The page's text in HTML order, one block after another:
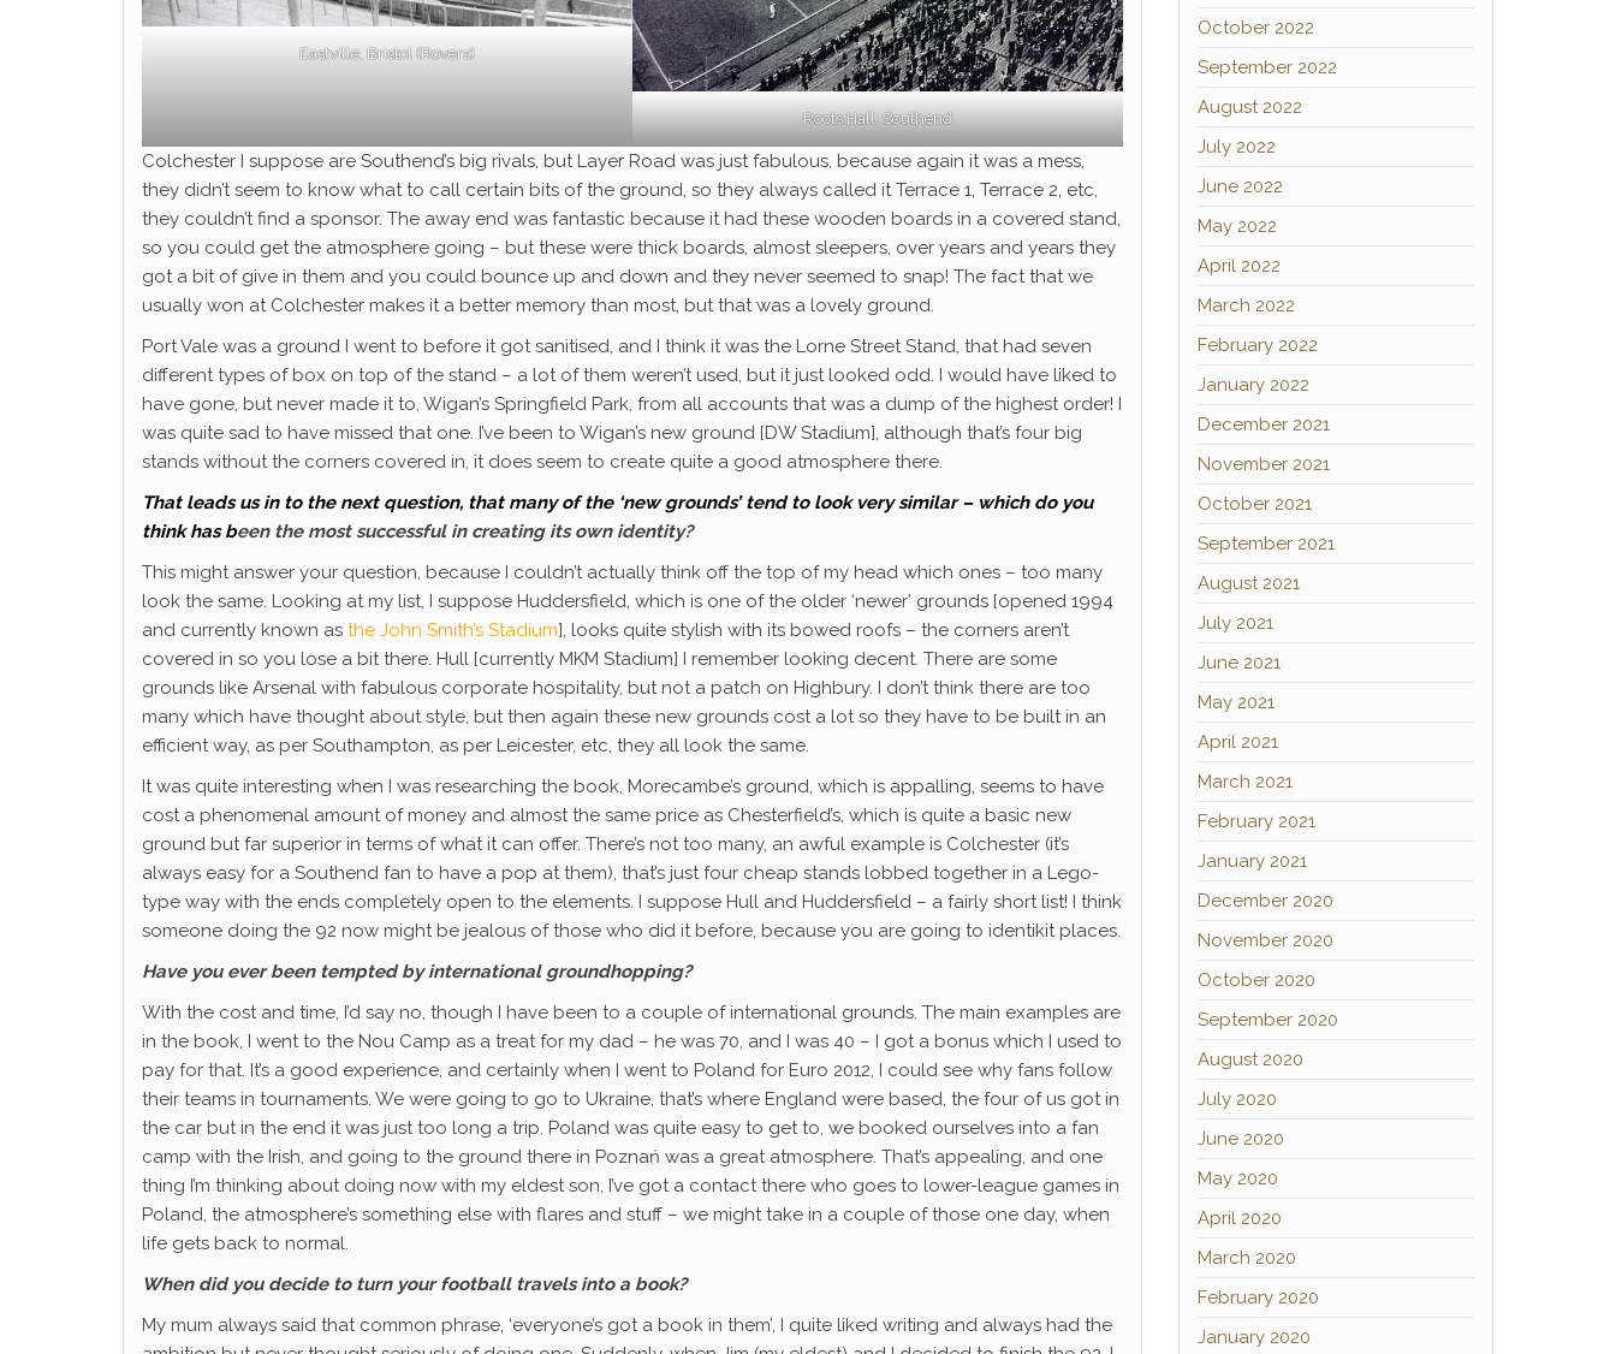
Eastville, Bristol (Rovers)
Roots Hall, Southend
Colchester I suppose are Southend’s big rivals, but Layer Road was just fabulous, because again it was a mess,
they didn’t seem to know what to call certain bits of the ground, so they always called it Terrace 1, Terrace 2, etc,
they couldn’t find a sponsor. The away end was fantastic because it had these wooden boards in a covered stand,
so you could get the atmosphere going – but these were thick boards, almost sleepers, over years and years they
got a bit of give in them and you could bounce up and down and they never seemed to snap! The fact that we
usually won at Colchester makes it a better memory than most, but that was a lovely ground.
Port Vale was a ground I went to before it got sanitised, and I think it was the Lorne Street Stand, that had seven
different types of box on top of the stand – a lot of them weren’t used, but it just looked odd. I would have liked to
have gone, but never made it to, Wigan’s Springfield Park, from all accounts that was a dump of the highest order! I
was quite sad to have missed that one. I’ve been to Wigan’s new ground [DW Stadium], although that’s four big
stands without the corners covered in, it does seem to create quite a good atmosphere there.
That leads us in to the next question, that many of the ‘new grounds’ tend to look very similar – which do you
think has been the most successful in creating its own identity?
This might answer your question, because I couldn’t actually think off the top of my head which ones – too many
look the same. Looking at my list, I suppose Huddersfield, which is one of the older ‘newer’ grounds [opened 1994
and currently known as the John Smith’s Stadium], looks quite stylish with its bowed roofs – the corners aren’t
covered in so you lose a bit there. Hull [currently MKM Stadium] I remember looking decent. There are some
grounds like Arsenal with fabulous corporate hospitality, but not a patch on Highbury. I don’t think there are too
many which have thought about style, but then again these new grounds cost a lot so they have to be built in an
efficient way, as per Southampton, as per Leicester, etc, they all look the same.
It was quite interesting when I was researching the book, Morecambe’s ground, which is appalling, seems to have
cost a phenomenal amount of money and almost the same price as Chesterfield’s, which is quite a basic new
ground but far superior in terms of what it can offer. There’s not too many, an awful example is Colchester (it’s
always easy for a Southend fan to have a pop at them), that’s just four cheap stands lobbed together in a Lego-
type way with the ends completely open to the elements. I suppose Hull and Huddersfield – a fairly short list! I think
someone doing the 92 now might be jealous of those who did it before, because you are going to identikit places.
Have you ever been tempted by international groundhopping?
With the cost and time, I’d say no, though I have been to a couple of international grounds. The main examples are
in the book, I went to the Nou Camp as a treat for my dad – he was 70, and I was 40 – I got a bonus which I used to
pay for that. It’s a good experience, and certainly when I went to Poland for Euro 2012, I could see why fans follow
their teams in tournaments. We were going to go to Ukraine, that’s where England were based, the four of us got in
the car but in the end it was just too long a trip. Poland was quite easy to get to, we booked ourselves into a fan
camp with the Irish, and going to the ground there in Poznań was a great atmosphere. That’s appealing, and one
thing I’m thinking about doing now with my eldest son, I’ve got a contact there who goes to lower-league games in
Poland, the atmosphere’s something else with flares and stuff – we might take in a couple of those one day, when
life gets back to normal.
When did you decide to turn your football travels into a book?
My mum always said that common phrase, ‘everyone’s got a book in them’, I quite liked writing and always had the
October 2022
September 2022
August 2022
July 2022
June 2022
May 2022
April 2022
March 2022
February 2022
January 2022
December 2021
November 2021
October 2021
September 2021
August 2021
July 2021
June 2021
May 2021
April 2021
March 2021
February 2021
January 2021
December 2020
November 2020
October 2020
September 2020
August 2020
July 2020
June 2020
May 2020
April 2020
March 2020
February 2020
January 2020